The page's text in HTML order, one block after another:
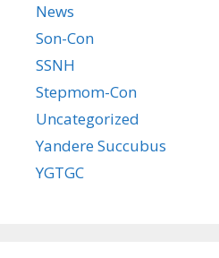
News
Son-Con
SSNH
Stepmom-Con
Uncategorized
Yandere Succubus
YGTGC